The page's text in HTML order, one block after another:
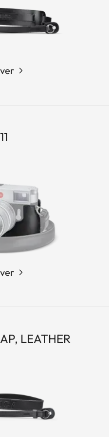
LEATHER